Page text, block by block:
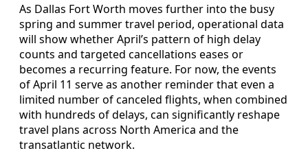
As Dallas Fort Worth moves further into the busy
spring and summer travel period, operational data
will show whether April’s pattern of high delay
counts and targeted cancellations eases or
becomes a recurring feature. For now, the events
of April 11 serve as another reminder that even a
limited number of canceled flights, when combined
with hundreds of delays, can significantly reshape
travel plans across North America and the
transatlantic network.